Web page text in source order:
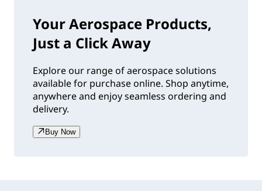
Your Aerospace Products,
Just a Click Away
Explore our range of aerospace solutions
available for purchase online. Shop anytime,
anywhere and enjoy seamless ordering and
delivery.
Buy Now